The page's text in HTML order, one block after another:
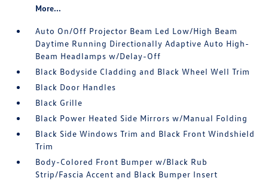
More...
Auto On/Off Projector Beam Led Low/High Beam
Daytime Running Directionally Adaptive Auto High-
Beam Headlamps w/Delay-Off
Black Bodyside Cladding and Black Wheel Well Trim
Black Door Handles
Black Grille
Black Power Heated Side Mirrors w/Manual Folding
Black Side Windows Trim and Black Front Windshield
Trim
Body-Colored Front Bumper w/Black Rub
Strip/Fascia Accent and Black Bumper Insert